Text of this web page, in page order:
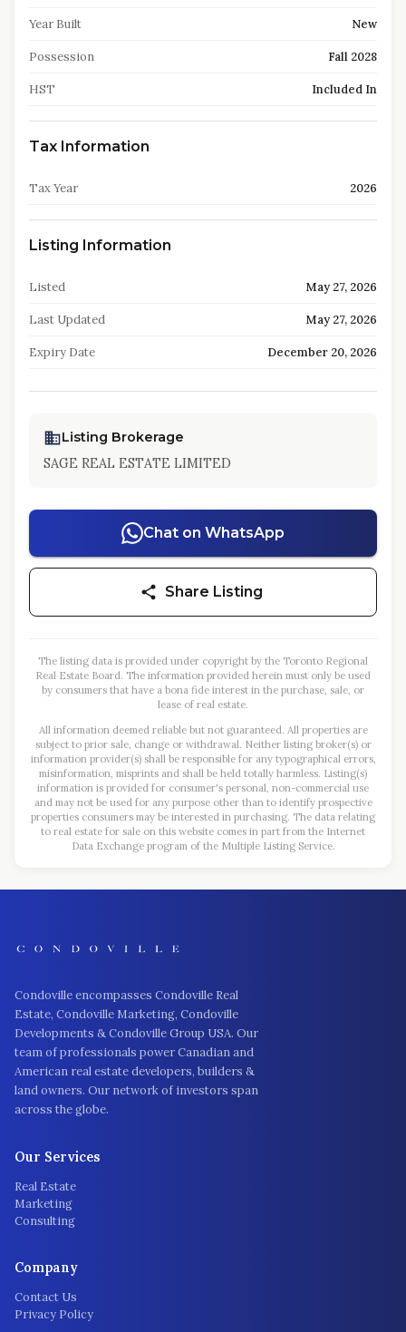
Year Built New
Possession Fall 2028
HST Included In
Tax Information
Tax Year 2026
Listing Information
Listed May 27, 2026
Last Updated May 27, 2026
Expiry Date December 20, 2026
Listing Brokerage
SAGE REAL ESTATE LIMITED
Chat on WhatsApp
Share Listing
The listing data is provided under copyright by the Toronto Regional
Real Estate Board. The information provided herein must only be used
by consumers that have a bona fide interest in the purchase, sale, or
lease of real estate.
All information deemed reliable but not guaranteed. All properties are
subject to prior sale, change or withdrawal. Neither listing broker(s) or
information provider(s) shall be responsible for any typographical errors,
misinformation, misprints and shall be held totally harmless. Listing(s)
information is provided for consumer's personal, non-commercial use
and may not be used for any purpose other than to identify prospective
properties consumers may be interested in purchasing. The data relating
to real estate for sale on this website comes in part from the Internet
Data Exchange program of the Multiple Listing Service.
Condoville encompasses Condoville Real
Estate, Condoville Marketing, Condoville
Developments & Condoville Group USA. Our
team of professionals power Canadian and
American real estate developers, builders &
land owners. Our network of investors span
across the globe.
Our Services
Real Estate
Marketing
Consulting
Company
Contact Us
Privacy Policy